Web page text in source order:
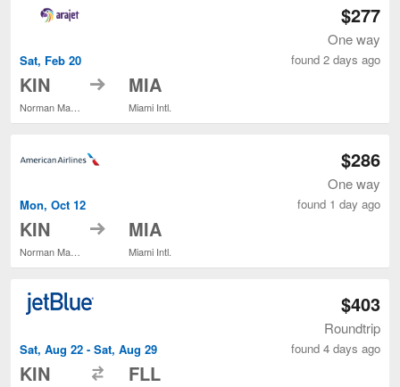
Sat, Feb 20
KIN to MIA
Miami Intl.
$277
One way
found 2 days ago
Mon, Oct 12
KIN to MIA
Miami Intl.
$286
One way
found 1 day ago
Sat, Aug 22 - Sat, Aug 29
KIN FLL
$403
Roundtrip
found 4 days ago